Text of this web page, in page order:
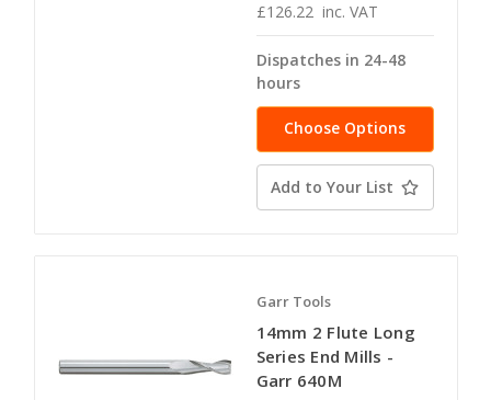
£126.22 inc. VAT
Dispatches in 24-48
hours
Choose Options
Add to Your List
Garr Tools
14mm 2 Flute Long
Series End Mills -
Garr 640M